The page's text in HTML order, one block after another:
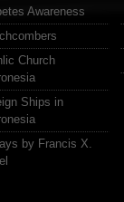
Awareness
Church
Ships in
by Francis X.